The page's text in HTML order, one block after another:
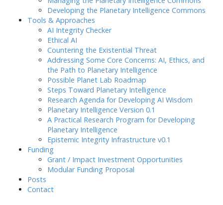
Developing the Planetary Intelligence Commons
Tools & Approaches
AI Integrity Checker
Ethical AI
Countering the Existential Threat
Addressing Some Core Concerns: AI, Ethics, and
the Path to Planetary Intelligence
Possible Planet Lab Roadmap
Steps Toward Planetary Intelligence
Research Agenda for Developing AI Wisdom
Planetary Intelligence Version 0.1
A Practical Research Program for Developing
Planetary Intelligence
Epistemic Integrity Infrastructure v0.1
Funding
Grant / Impact Investment Opportunities
Modular Funding Proposal
Posts
Contact